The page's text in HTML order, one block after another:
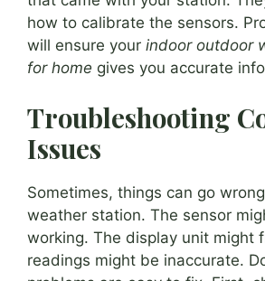
how to calibrate the sensors.
will ensure your indoor outdoor
for home gives you accurate
Troubleshooting
Issues
Sometimes, things can go
weather station. The sensor
working. The display unit might
readings might be inaccurate.